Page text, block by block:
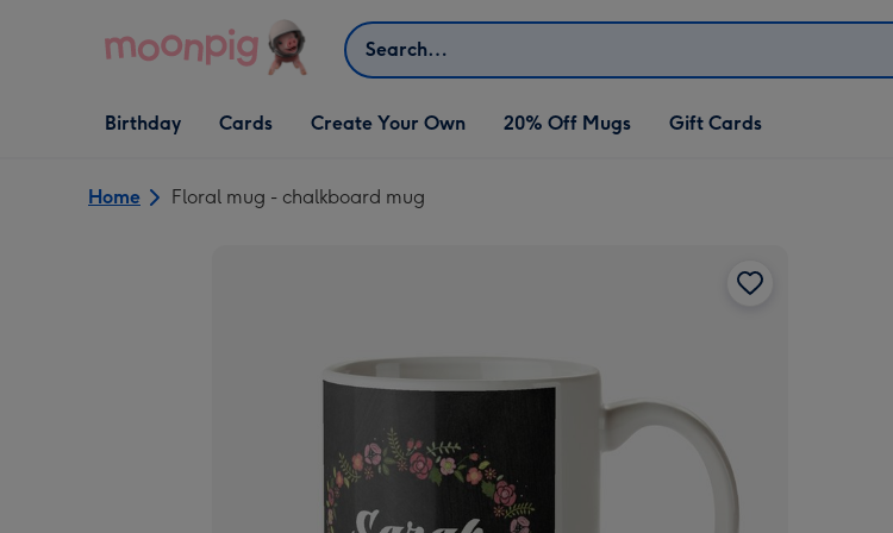
Search
Open Birthday
dropdown
Birthday
Open Cards
dropdown
Cards
Open Create Your Own
dropdown
Create Your Own 20% Off Mugs Gift Cards
Home Floral mug - chalkboard mug